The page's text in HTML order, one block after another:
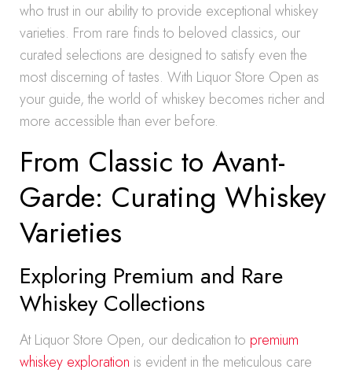
who trust in our ability to provide exceptional whiskey
varieties. From rare finds to beloved classics, our
curated selections are designed to satisfy even the
most discerning of tastes. With Liquor Store Open as
your guide, the world of whiskey becomes richer and
more accessible than ever before.
From Classic to Avant-
Garde: Curating Whiskey
Varieties
Exploring Premium and Rare
Whiskey Collections
At Liquor Store Open, our dedication to premium
whiskey exploration is evident in the meticulous care